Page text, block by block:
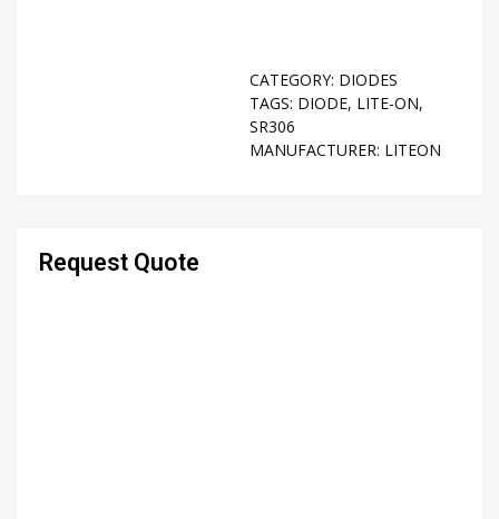
CATEGORY: DIODES
TAGS: DIODE, LITE-ON,
SR306
MANUFACTURER: LITEON
Request Quote